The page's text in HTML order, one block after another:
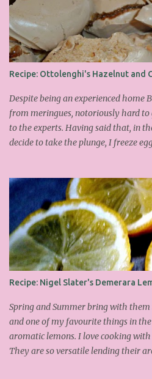
Recipe: Ottolenghi's Hazelnut and
Despite being an experienced home
from meringues, notoriously hard
to the experts. Having said that, in
decide to take the plunge, I freeze
on the counters in his cafes. Could I
beauty? I must say I didn't do too
his rules you can also make take
meringue! In fact, they are
the impression of hours of intensive
This is the recipe I used from his
Cook Book : Ingredients 200g Egg
brown sugar 260g castor sugar 1tsp
chopped hazelnuts Combine both
Recipe: Nigel Slater's Demerara
Spring and Summer bring with
and one of my favourite things in
aromatic lemons. I love cooking
They are so versatile lending their